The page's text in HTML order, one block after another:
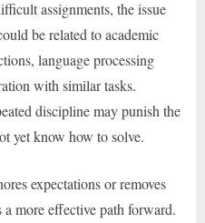
assignments, the issue
be related to academic
language processing
with similar tasks.
discipline may punish the
yet know how to solve.
expectations or removes
more effective path forward.